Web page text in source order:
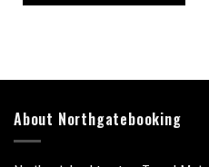
About Northgatebooking